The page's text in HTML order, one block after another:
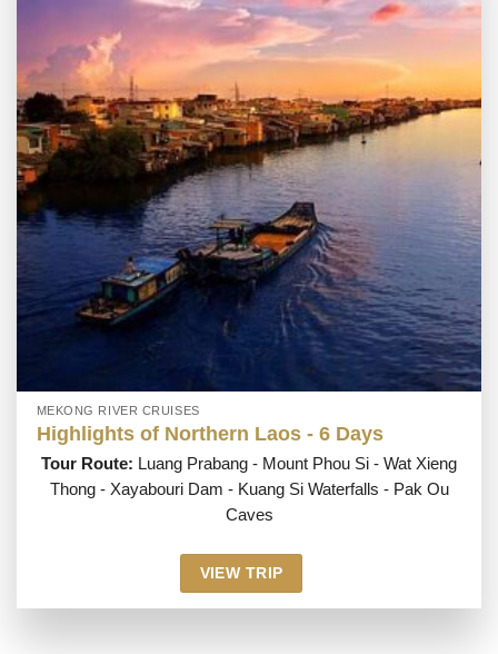
MEKONG RIVER CRUISES
Highlights of Northern Laos - 6 Days
Tour Route: Luang Prabang - Mount Phou Si - Wat Xieng
Thong - Xayabouri Dam - Kuang Si Waterfalls - Pak Ou
Caves
VIEW TRIP